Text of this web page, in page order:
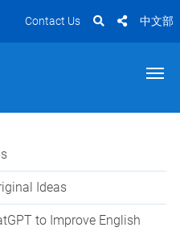
Contact Us 中文部
Ideas
to Improve English